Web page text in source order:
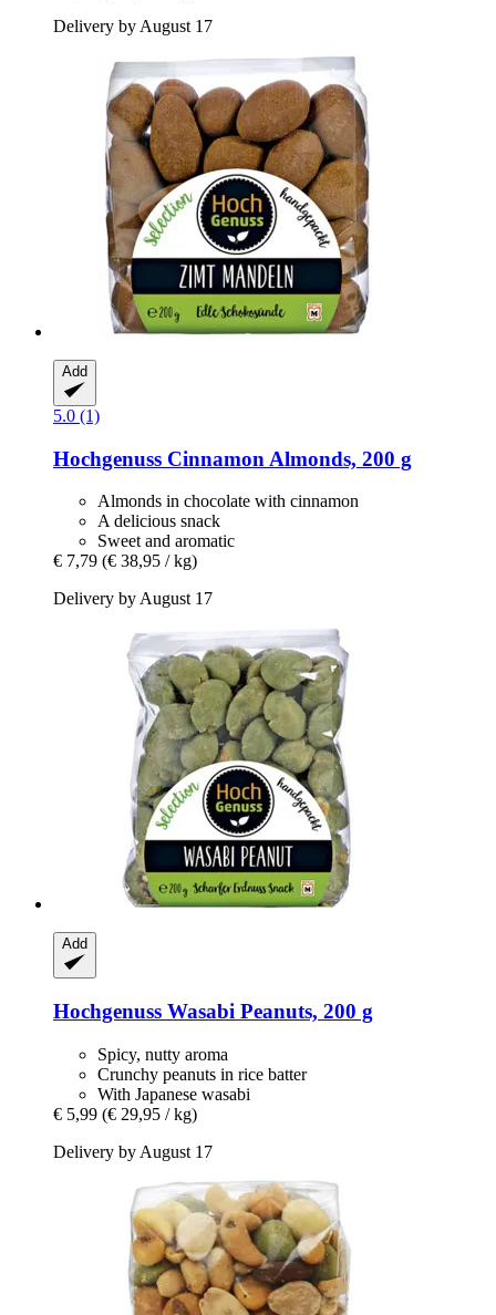
Delivery by August 17
Add
5.0 (1)
Hochgenuss Cinnamon Almonds, 200 g
Almonds in chocolate with cinnamon
A delicious snack
Sweet and aromatic
€ 7,79 (€ 38,95 / kg)
Delivery by August 17
Add
Hochgenuss Wasabi Peanuts, 200 g
Spicy, nutty aroma
Crunchy peanuts in rice batter
With Japanese wasabi
€ 5,99 (€ 29,95 / kg)
Delivery by August 17